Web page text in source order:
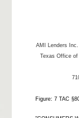
AMI Lenders Inc.
Texas Office of
Figure: 7 TAC